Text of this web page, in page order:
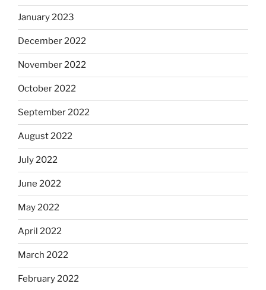
January 2023
December 2022
November 2022
October 2022
September 2022
August 2022
July 2022
June 2022
May 2022
April 2022
March 2022
February 2022